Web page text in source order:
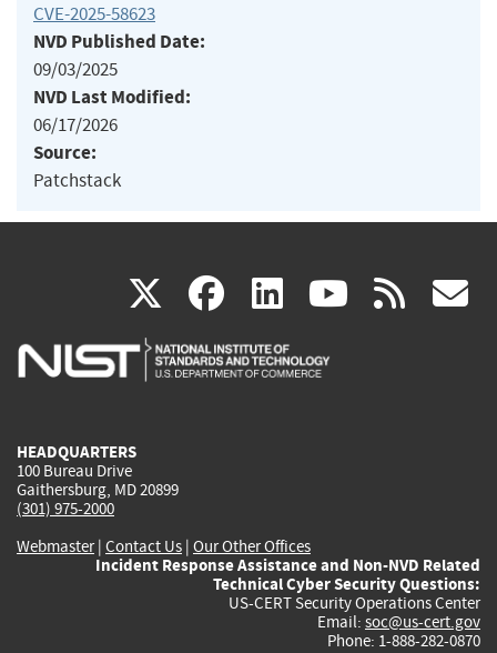
CVE-2025-58623
NVD Published Date:
09/03/2025
NVD Last Modified:
06/17/2026
Source:
Patchstack
X(link
is
facebook
(link
is
linkedin
(link
is
(link rss
HEADQUARTERS
100 Bureau Drive
Gaithersburg, MD 20899
(301) 975-2000
Webmaster| Contact Us | Our Other Offices
Incident Response Assistance and Non-NVD Related
Technical Cyber Security Questions:
US-CERT Security Operations Center
Email: soc@us-cert.gov
Phone: 1-888-282-0870